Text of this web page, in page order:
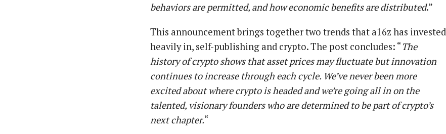
behaviors are permitted, and how economic benefits are distributed.”
This announcement brings together two trends that a16z has invested
heavily in, self-publishing and crypto. The post concludes: “The
history of crypto shows that asset prices may fluctuate but innovation
continues to increase through each cycle. We’ve never been more
excited about where crypto is headed and we’re going all in on the
talented, visionary founders who are determined to be part of crypto’s
next chapter.“